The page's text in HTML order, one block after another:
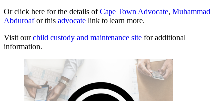
Or click here for the details ofCape Town Advocate, Muhammad
Abduroafor this advocate link to learn more.
Visit ourchild custody and maintenance site for additional
information.